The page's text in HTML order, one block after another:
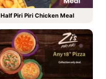
Half Piri Piri Chicken Meal